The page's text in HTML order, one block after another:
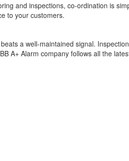
and inspections, co-ordination is
to your customers.
a well-maintained signal.
A+ Alarm company follows all the